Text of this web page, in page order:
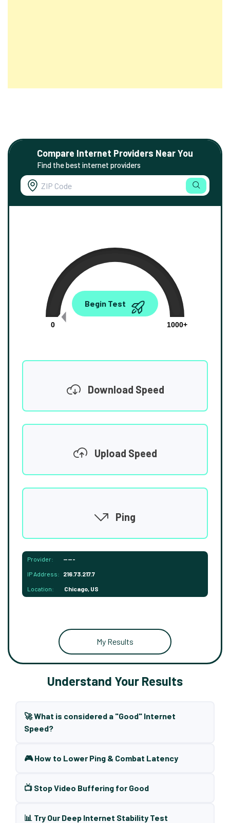
Compare Internet Providers Near You
Find the best internet providers
0.00
0
1000+
Begin Test
Download Speed
Upload Speed
Ping
Provider: -----
IP Address: 216.73.217.7
Location: Chicago, US
My Results
Understand Your Results
🚀 What is considered a "Good" Internet
Speed?
🎮 How to Lower Ping & Combat Latency
📺 Stop Video Buffering for Good
📊 Try Our Deep Internet Stability Test